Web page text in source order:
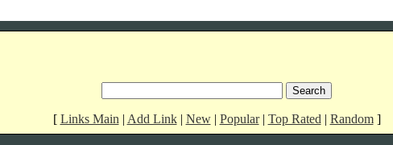
[ Links Main | Add Link| New| Popular| Top Rated | Random]